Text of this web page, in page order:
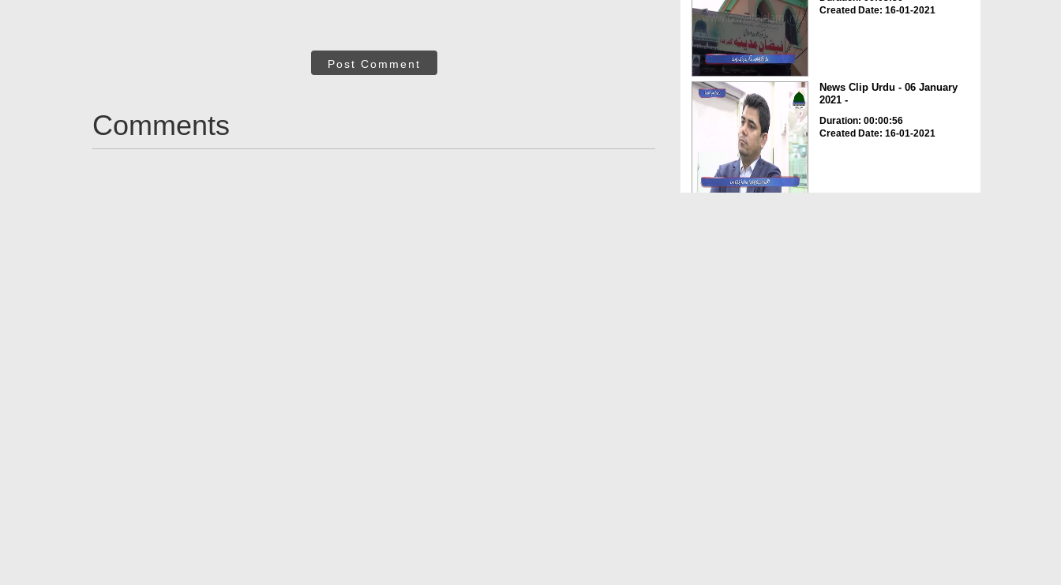
Post Comment
Comments
Created Date: 16-01-2021
News Clip Urdu - 06 January
2021 -
Duration: 00:00:56
Created Date: 16-01-2021